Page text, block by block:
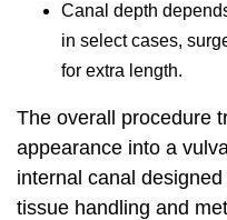
Canal depth
in select cases,
for extra length.
The overall procedure
appearance into a
internal canal
tissue handling and